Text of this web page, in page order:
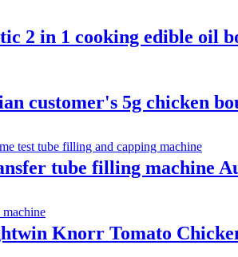
2 in 1 cooking edible oil
customer's 5g chicken
tube filling machine
Knorr Tomato